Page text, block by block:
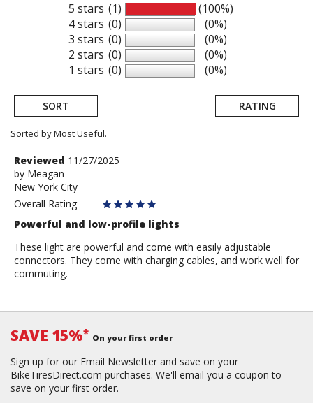
5 stars
4 stars
3 stars
2 stars
1 stars
(1)
(0)
(0)
(0)
(0)
(100%)
(0%)
(0%)
(0%)
(0%)
SORT RATING
Sorted by Most Useful.
User
submitted
reviews
Review
by
Meagan
Reviewed 11/27/2025
by Meagan
New York City
Overall Rating
Powerful and low-profile lights
These light are powerful and come with easily adjustable
connectors. They come with charging cables, and work well for
commuting.
SAVE 15%* On your first order
Sign up for our Email Newsletter and save on your
BikeTiresDirect.com purchases. We'll email you a coupon to
save on your first order.